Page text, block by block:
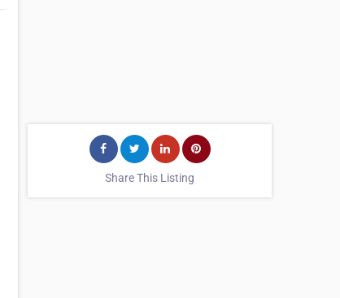
Share This Listing